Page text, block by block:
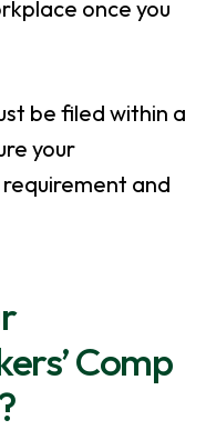
once you
be filed within a
your
and
Comp